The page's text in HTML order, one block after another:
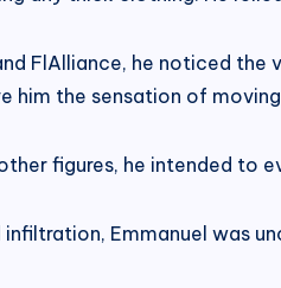
FlAlliance, he noticed
him the sensation of
figures, he intended to
Emmanuel was